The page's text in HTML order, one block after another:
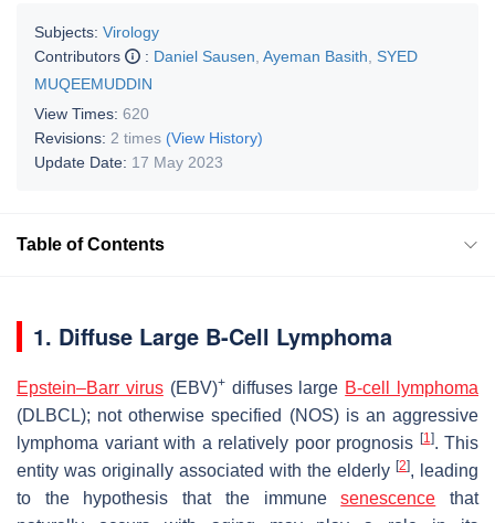
Subjects: Virology
Contributors
: Daniel Sausen Ayeman Basith
SYED
MUQEEMUDDIN
View Times: 620
Revisions: 2 times (View History)
Update Date: 17 May 2023
Table of Contents
1. Diffuse Large B-Cell Lymphoma
Epstein–Barr virus(EBV)+diffuses large B-cell lymphoma
(DLBCL); not otherwise specified (NOS) is an aggressive
lymphoma variant with a relatively poor prognosis [1]. This
entity was originally associated with the elderly [2], leading
to the hypothesis that the immunesenescence that